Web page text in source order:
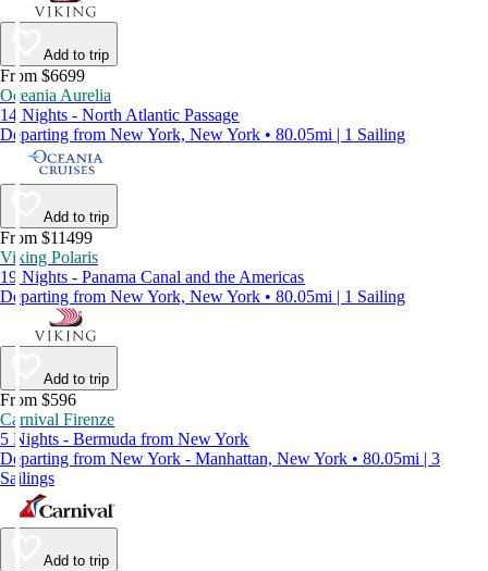
Add to trip
From $6699
Oceania Aurelia
14 Nights - North Atlantic Passage
Departing from New York, New York • 80.05mi | 1 Sailing
Add to trip
From $11499
Viking Polaris
19 Nights - Panama Canal and the Americas
Departing from New York, New York • 80.05mi | 1 Sailing
Add to trip
From $596
Carnival Firenze
5 Nights - Bermuda from New York
Departing from New York - Manhattan, New York • 80.05mi | 3
Sailings
Add to trip